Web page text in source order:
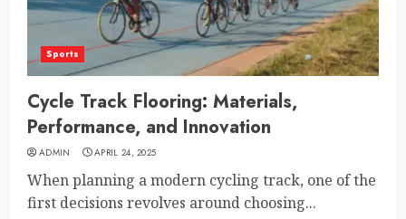
Sports
Cycle Track Flooring: Materials,
Performance, and Innovation
ADMIN APRIL 24, 2025
When planning a modern cycling track, one of the
first decisions revolves around choosing...